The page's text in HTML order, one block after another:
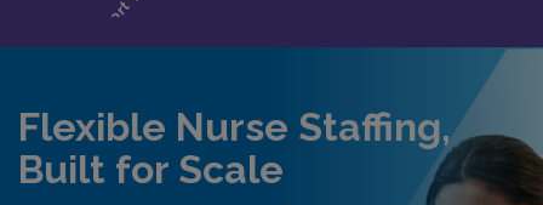
Flexible Nurse Staffing,
Built for Scale